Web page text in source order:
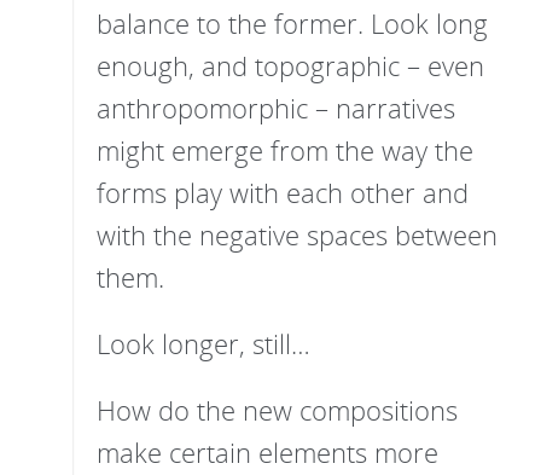
balance to the former. Look long
enough, and topographic – even
anthropomorphic – narratives
might emerge from the way the
forms play with each other and
with the negative spaces between
them.
Look longer, still…
How do the new compositions
make certain elements more